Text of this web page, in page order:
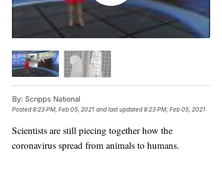
By: Scripps National
Posted8:23 PM, Feb 05, 2021 and last updated 8:23 PM, Feb 05, 2021
Scientists are still piecing together how the
coronavirus spread from animals to humans.